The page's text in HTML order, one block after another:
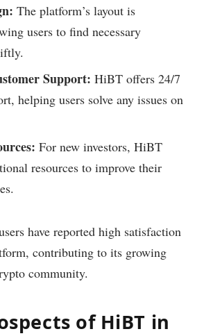
The platform’s layout is
users to find necessary
Support: HiBT offers 24/7
helping users solve any issues on
For new investors, HiBT
resources to improve their
have reported high satisfaction
contributing to its growing
community.
of HiBT in